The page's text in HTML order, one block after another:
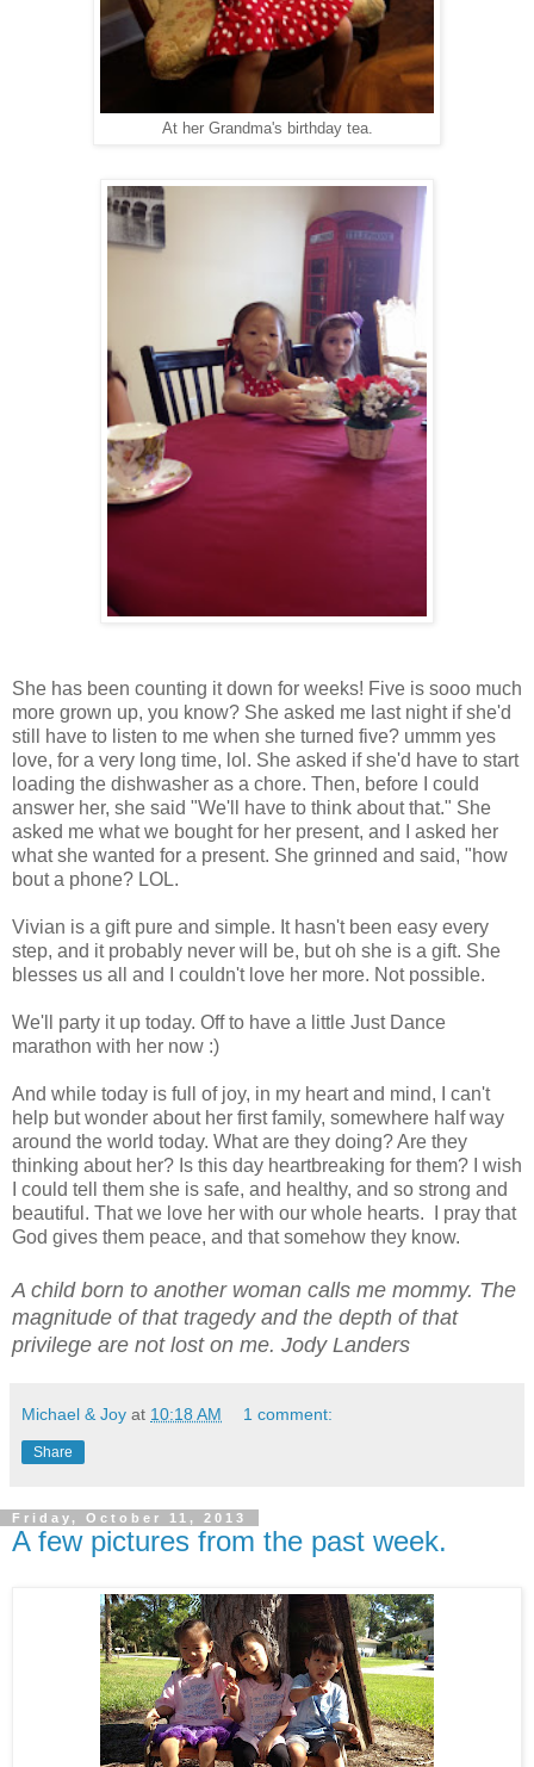
At her Grandma's birthday tea.
She has been counting it down for weeks! Five is sooo much
more grown up, you know? She asked me last night if she'd
still have to listen to me when she turned five? ummm yes
love, for a very long time, lol. She asked if she'd have to start
loading the dishwasher as a chore. Then, before I could
answer her, she said "We'll have to think about that." She
asked me what we bought for her present, and I asked her
what she wanted for a present. She grinned and said, "how
bout a phone? LOL.
Vivian is a gift pure and simple. It hasn't been easy every
step, and it probably never will be, but oh she is a gift. She
blesses us all and I couldn't love her more. Not possible.
We'll party it up today. Off to have a little Just Dance
marathon with her now :)
And while today is full of joy, in my heart and mind, I can't
help but wonder about her first family, somewhere half way
around the world today. What are they doing? Are they
thinking about her? Is this day heartbreaking for them? I wish
I could tell them she is safe, and healthy, and so strong and
beautiful. That we love her with our whole hearts. I pray that
God gives them peace, and that somehow they know.
A child born to another woman calls me mommy. The
magnitude of that tragedy and the depth of that
privilege are not lost on me. Jody Landers
Michael & Joy at 10:18 AM 1 comment:
Share
Friday, October 11, 2013
A few pictures from the past week.